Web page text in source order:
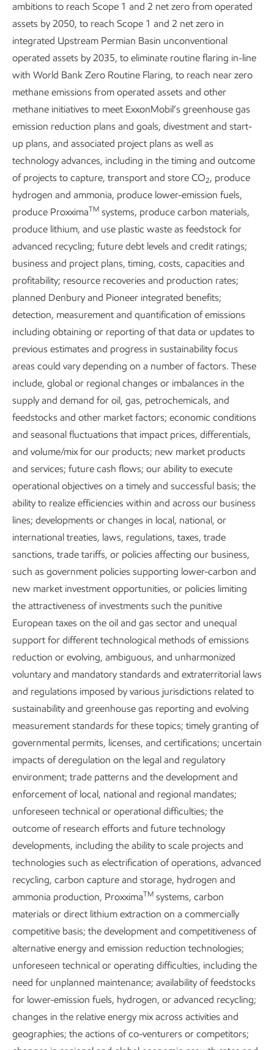
Managing
socioeconomic impacts
Working with
Executive Summary
Download the executive summary
Metrics and data
Content index
Governance and risk management
Publications
Explore more
ambitions to reach Scope 1 and 2 net zero from operated
assets by 2050, to reach Scope 1 and 2 net zero in
integrated Upstream Permian Basin unconventional
operated assets by 2035, to eliminate routine flaring in-line
with World Bank Zero Routine Flaring, to reach near zero
methane emissions from operated assets and other
methane initiatives to meet ExxonMobil’s greenhouse gas
emission reduction plans and goals, divestment and start-
up plans, and associated project plans as well as
technology advances, including in the timing and outcome
of projects to capture, transport and store CO2, produce
hydrogen and ammonia, produce lower-emission fuels,
produce ProxximaTM systems, produce carbon materials,
produce lithium, and use plastic waste as feedstock for
advanced recycling; future debt levels and credit ratings;
business and project plans, timing, costs, capacities and
profitability; resource recoveries and production rates;
planned Denbury and Pioneer integrated benefits;
detection, measurement and quantification of emissions
including obtaining or reporting of that data or updates to
previous estimates and progress in sustainability focus
areas could vary depending on a number of factors. These
include, global or regional changes or imbalances in the
supply and demand for oil, gas, petrochemicals, and
feedstocks and other market factors; economic conditions
and seasonal fluctuations that impact prices, differentials,
and volume/mix for our products; new market products
and services; future cash flows; our ability to execute
operational objectives on a timely and successful basis; the
ability to realize efficiencies within and across our business
lines; developments or changes in local, national, or
international treaties, laws, regulations, taxes, trade
sanctions, trade tariffs, or policies affecting our business,
such as government policies supporting lower-carbon and
new market investment opportunities, or policies limiting
the attractiveness of investments such the punitive
European taxes on the oil and gas sector and unequal
support for different technological methods of emissions
reduction or evolving, ambiguous, and unharmonized
voluntary and mandatory standards and extraterritorial laws
and regulations imposed by various jurisdictions related to
sustainability and greenhouse gas reporting and evolving
measurement standards for these topics; timely granting of
governmental permits, licenses, and certifications; uncertain
impacts of deregulation on the legal and regulatory
environment; trade patterns and the development and
enforcement of local, national and regional mandates;
unforeseen technical or operational difficulties; the
outcome of research efforts and future technology
developments, including the ability to scale projects and
technologies such as electrification of operations, advanced
recycling, carbon capture and storage, hydrogen and
ammonia production, ProxximaTM systems, carbon
materials or direct lithium extraction on a commercially
competitive basis; the development and competitiveness of
alternative energy and emission reduction technologies;
unforeseen technical or operating difficulties, including the
need for unplanned maintenance; availability of feedstocks
for lower-emission fuels, hydrogen, or advanced recycling;
changes in the relative energy mix across activities and
geographies; the actions of co-venturers or competitors;